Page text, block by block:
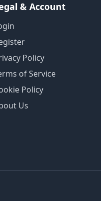
& Account
Policy
of Service
Policy
Us